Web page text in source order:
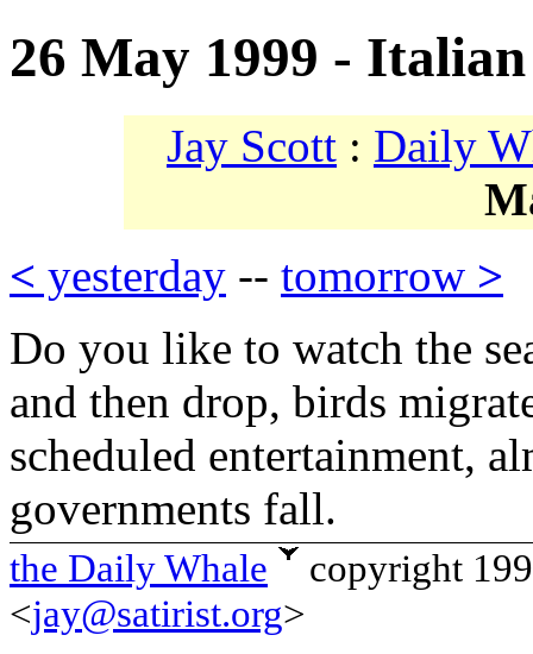
26 May 1999 - Italian
Jay Scott : Daily
< yesterday -- tomorrow >
Do you like to watch the
and then drop, birds
scheduled entertainment,
governments fall.
the Daily Whale
copyright
<jay@satirist.org>